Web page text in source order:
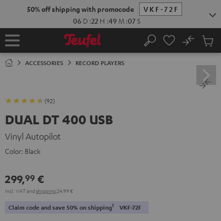
50% off shipping with promocode
VKF-72F
06 D :22 H :49 M :06 S
Home Search
No
Cart
ACCESSORIES RECORD PLAYERS
(92)
DUAL DT 400 USB
Vinyl Autopilot
Color: Black
299,99 €
Incl. VATand shipping 24,99 €
Claim code and save 50% on shipping1 VKF-72F